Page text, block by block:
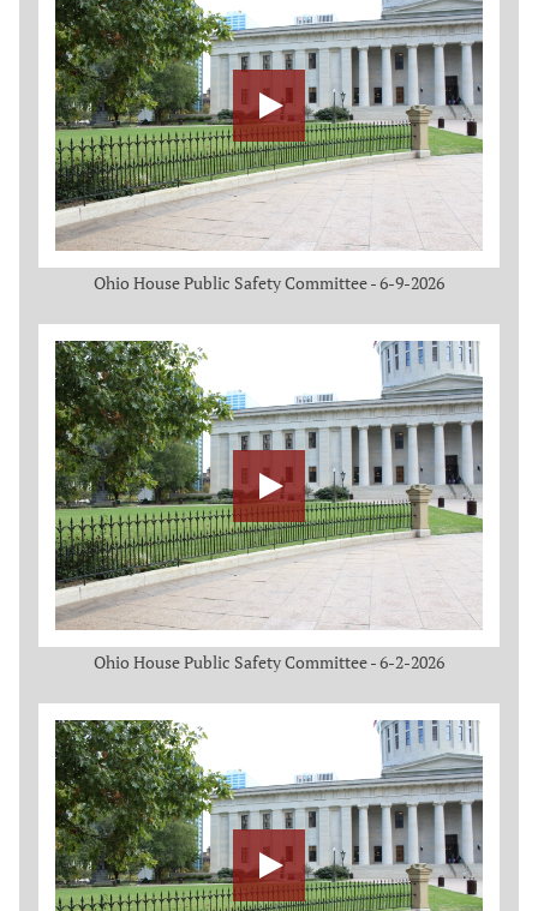
Ohio House Public Safety Committee - 6-9-2026
Ohio House Public Safety Committee - 6-2-2026